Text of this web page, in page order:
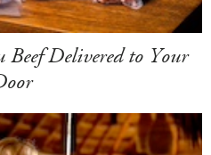
Delivered to Your